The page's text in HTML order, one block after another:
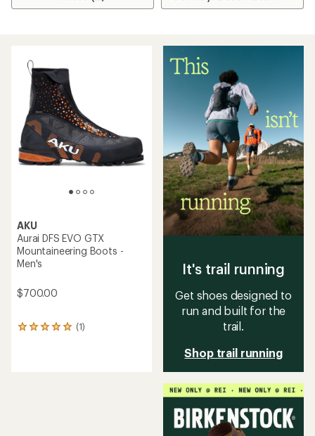
AKU
Aurai DFS EVO GTX
Mountaineering Boots -
Men's
$700.00
(1)
1
It's trail running
Get shoes designed to
run and built for the
trail.
Shop trail running